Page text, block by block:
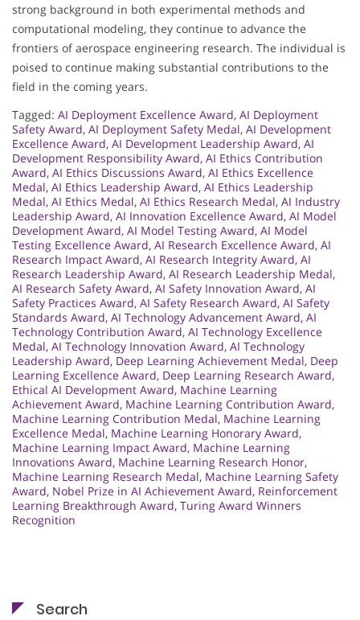
strong background in both experimental methods and
computational modeling, they continue to advance the
frontiers of aerospace engineering research. The individual is
poised to continue making substantial contributions to the
field in the coming years.
Tagged: AI Deployment Excellence Award, AI Deployment
Safety Award, AI Deployment Safety Medal, AI Development
Excellence Award, AI Development Leadership Award, AI
Development Responsibility Award, AI Ethics Contribution
Award, AI Ethics Discussions Award, AI Ethics Excellence
Medal, AI Ethics Leadership Award, AI Ethics Leadership
Medal, AI Ethics Medal, AI Ethics Research Medal, AI Industry
Leadership Award, AI Innovation Excellence Award, AI Model
Development Award, AI Model Testing Award, AI Model
Testing Excellence Award, AI Research Excellence Award, AI
Research Impact Award, AI Research Integrity Award, AI
Research Leadership Award, AI Research Leadership Medal,
AI Research Safety Award, AI Safety Innovation Award, AI
Safety Practices Award, AI Safety Research Award, AI Safety
Standards Award, AI Technology Advancement Award, AI
Technology Contribution Award, AI Technology Excellence
Medal, AI Technology Innovation Award, AI Technology
Leadership Award, Deep Learning Achievement Medal, Deep
Learning Excellence Award, Deep Learning Research Award,
Ethical AI Development Award, Machine Learning
Achievement Award, Machine Learning Contribution Award,
Machine Learning Contribution Medal, Machine Learning
Excellence Medal, Machine Learning Honorary Award,
Machine Learning Impact Award, Machine Learning
Innovations Award, Machine Learning Research Honor,
Machine Learning Research Medal, Machine Learning Safety
Award, Nobel Prize in AI Achievement Award, Reinforcement
Learning Breakthrough Award, Turing Award Winners
Recognition
Search